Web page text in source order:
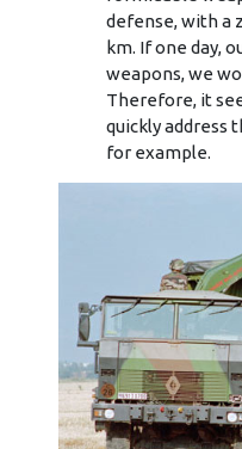
defense, with a
km. If one day,
weapons, we
Therefore, it
quickly address
for example.